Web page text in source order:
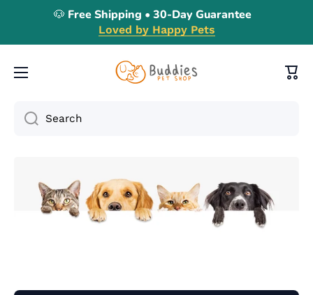
Skip to content
🐶 Free Shipping • 30-Day Guarantee
Loved by Happy Pets
Cart
Search